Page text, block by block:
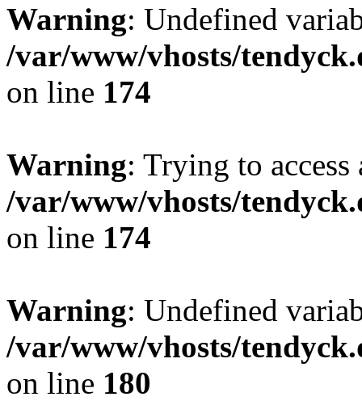
Warning: Undefined
/var/www/vhosts/
on line 174
Warning: Trying to
/var/www/vhosts/
on line 174
Warning: Undefined
/var/www/vhosts/
on line 180